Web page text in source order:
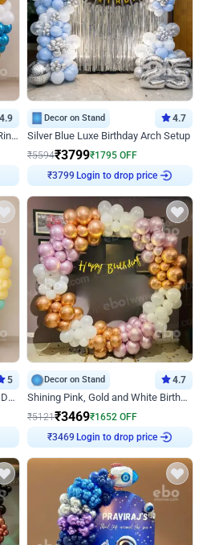
4.9
Blue Chrome White and Golden Ring Birthday Decor
Decor on Stand 4.7
Silver Blue Luxe Birthday Arch Setup
₹5594₹3799₹1795 OFF
₹3799 Login to drop price
5
Colourful Balloons Ring Birthday Decor
Decor on Stand 4.7
Shining Pink, Gold and White Birthday Decor
₹5121₹3469₹1652 OFF
₹3469 Login to drop price